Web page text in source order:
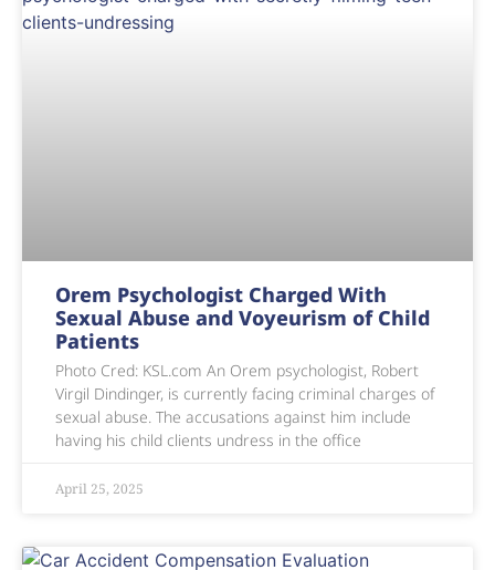
Orem Psychologist Charged With
Sexual Abuse and Voyeurism of Child
Patients
Photo Cred: KSL.com An Orem psychologist, Robert
Virgil Dindinger, is currently facing criminal charges of
sexual abuse. The accusations against him include
having his child clients undress in the office
April 25, 2025